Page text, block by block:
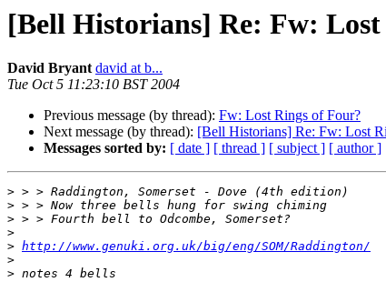
[Bell Historians] Re: Fw:
David Bryant david at b...
Tue Oct 5 11:23:10 BST 2004
Previous message (by thread): Fw: Lost Rings of Four?
Next message (by thread): [Bell Historians] Re: Fw: Lost
Messages sorted by: [ date ] [ thread ] [ subject ] [ author ]
>
>
>
>
> http://www.genuki.org.uk/big/eng/SOM/Raddington/
>
>